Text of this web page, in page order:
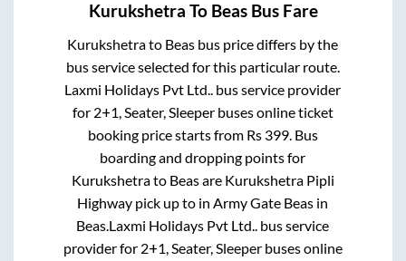
Kurukshetra To BeasBus Fare
Kurukshetrato Beas bus price differs by the
bus service selected for this particular route.
Laxmi Holidays Pvt Ltd.. bus service provider
for 2+1, Seater, Sleeperbuses online ticket
booking price starts from Rs 399. Bus
boarding and dropping points for
Kurukshetrato Beasare Kurukshetra Pipli
Highway pick upto inArmy Gate Beas in
Beas.Laxmi Holidays Pvt Ltd.. bus service
provider for 2+1, Seater, Sleeperbuses online